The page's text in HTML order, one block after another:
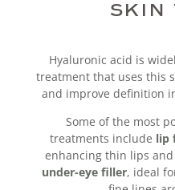
SKIN
Hyaluronic acid is
treatment that uses this
and improve definition
Some of the most
treatments include lip
enhancing thin lips
under-eye filler, ideal